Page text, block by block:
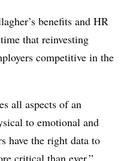
benefits and HR
that reinvesting
competitive in the
all aspects of an
to emotional and
have the right data to
critical than ever,”